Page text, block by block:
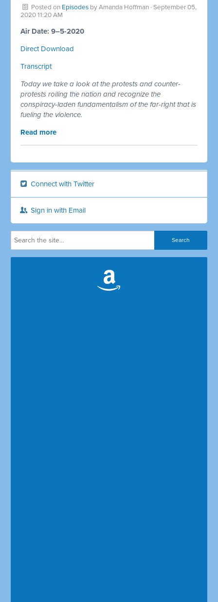
Posted on Episodes byAmanda Hoffman · September 05,
2020 11:20 AM
Air Date: 9–5-2020
Direct Download
Transcript
Today we take a look at the protests and counter-
protests roiling the nation and recognize the
conspiracy-laden fundamentalism of the far-right that is
fueling the violence.
Read more
Connect with Twitter
Sign in with Email